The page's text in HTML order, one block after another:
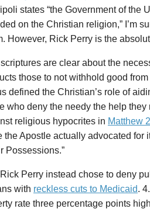
states “the Government of the
on the Christian religion,” I’m
However, Rick Perry is the
are clear about the
those to not withhold good
defined the Christian’s role of
who deny the needy the help
religious hypocrites in Matthew
the Apostle actually advocated for
Possessions.”
Perry instead chose to deny
with reckless cuts to Medicaid.
rate three percentage points